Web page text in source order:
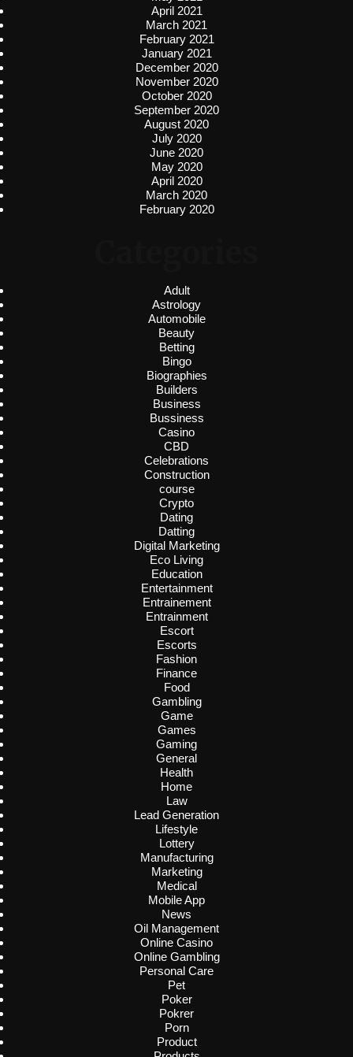
April 2021
March 2021
February 2021
January 2021
December 2020
November 2020
October 2020
September 2020
August 2020
July 2020
June 2020
May 2020
April 2020
March 2020
February 2020
Adult
Astrology
Automobile
Beauty
Betting
Bingo
Biographies
Builders
Business
Bussiness
Casino
CBD
Celebrations
Construction
course
Crypto
Dating
Datting
Digital Marketing
Eco Living
Education
Entertainment
Entrainement
Entrainment
Escort
Escorts
Fashion
Finance
Food
Gambling
Game
Games
Gaming
General
Health
Home
Law
Lead Generation
Lifestyle
Lottery
Manufacturing
Marketing
Medical
Mobile App
News
Oil Management
Online Casino
Online Gambling
Personal Care
Pet
Poker
Pokrer
Porn
Product